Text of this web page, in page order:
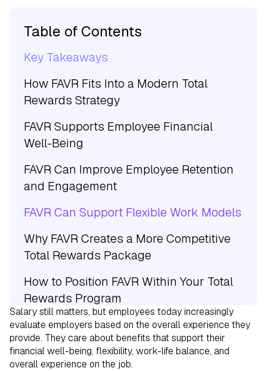
Table of Contents
Key Takeaways
How FAVR Fits Into a Modern Total
Rewards Strategy
FAVR Supports Employee Financial
Well-Being
FAVR Can Improve Employee Retention
and Engagement
FAVR Can Support Flexible Work Models
Why FAVR Creates a More Competitive
Total Rewards Package
How to Position FAVR Within Your Total
Rewards Program
Why FAVR Can Support Your Total
Rewards Strategy
Salary still matters, but employees today increasingly
evaluate employers based on the overall experience they
provide. They care about benefits that support their
financial well-being, flexibility, work-life balance, and
overall experience on the job.